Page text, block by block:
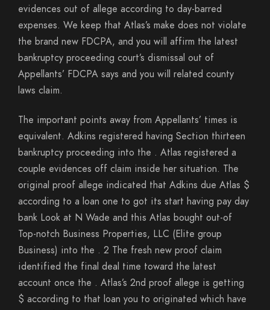
evidences out of allege according to day-barred
expenses. We keep that Atlas’s make does not violate
the brand new FDCPA, and you will affirm the latest
bankruptcy proceeding court’s dismissal out of
Appellants’ FDCPA says and you will related county
laws claim.
The important points away from Appellants’ times is
equivalent. Adkins registered having Section thirteen
bankruptcy proceeding into the . Atlas registered a
couple evidences off claim inside her situation. The
original proof allege indicated that Adkins due Atlas $
according to a loan one to got its start having pay day
bank Look at N Wade and this Atlas bought out-of
Top-notch Business Properties, LLC (Elite group
Business) into the . 2 The fresh new proof claim
identified the final deal time toward the latest
account once the . Atlas’s 2nd proof allege is getting
$ according to that loan you to originated which have